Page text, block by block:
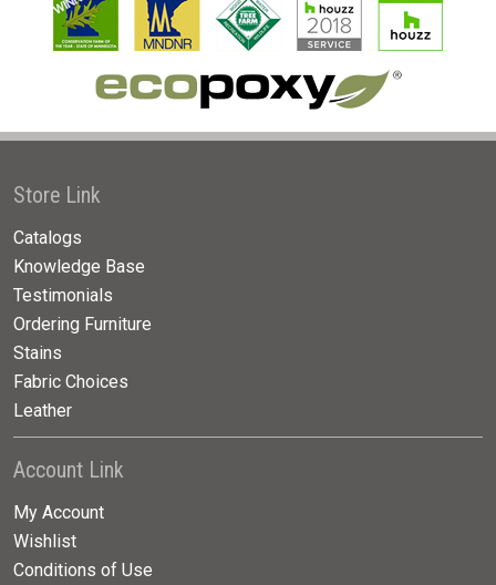
Store Link
Catalogs
Knowledge Base
Testimonials
Ordering Furniture
Stains
Fabric Choices
Leather
Account Link
My Account
Wishlist
Conditions of Use